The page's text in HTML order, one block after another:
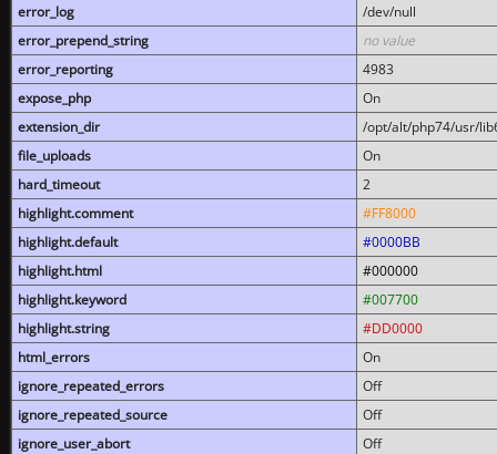
error_log
/dev/null
error_prepend_string
no value
error_reporting
4983
expose_php
On
extension_dir
/opt/alt/php74/usr/
file_uploads
On
hard_timeout
2
highlight.comment
#FF8000
highlight.default
#0000BB
highlight.html
#000000
highlight.keyword
#007700
highlight.string
#DD0000
html_errors
On
ignore_repeated_errors
Off
ignore_repeated_source
Off
ignore_user_abort
Off